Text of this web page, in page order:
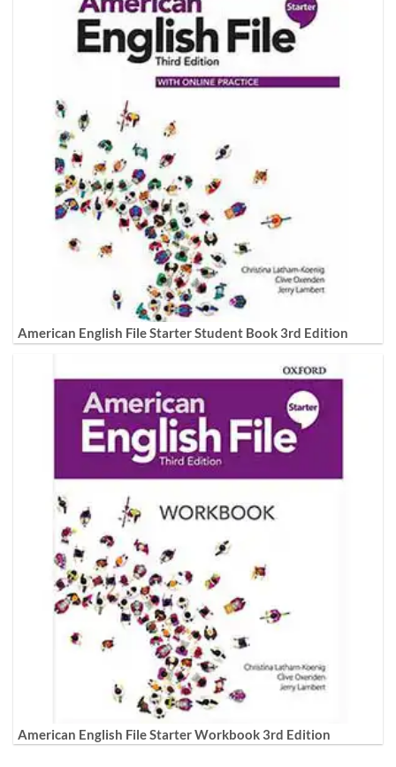
American English File Starter Student Book 3rd Edition
American English File Starter Workbook 3rd Edition